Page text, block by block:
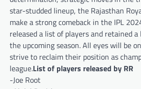
star-studded lineup, the Rajasthan
make a strong comeback in the IPL
released a list of players and retained
the upcoming season. All eyes will be
strive to reclaim their position as
league.List of players released by RR
-Joe Root